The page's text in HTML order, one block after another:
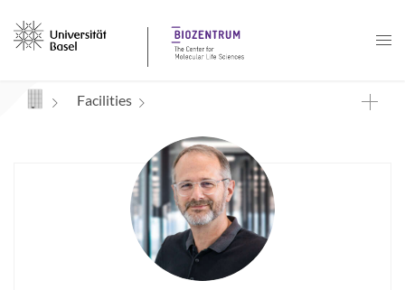
Navigation mit Access Keys
Facilities